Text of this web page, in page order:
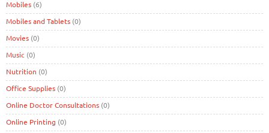
Mobiles (6)
Mobiles and Tablets (0)
Movies (0)
Music (0)
Nutrition (0)
Office Supplies (0)
Online Doctor Consultations (0)
Online Printing (0)